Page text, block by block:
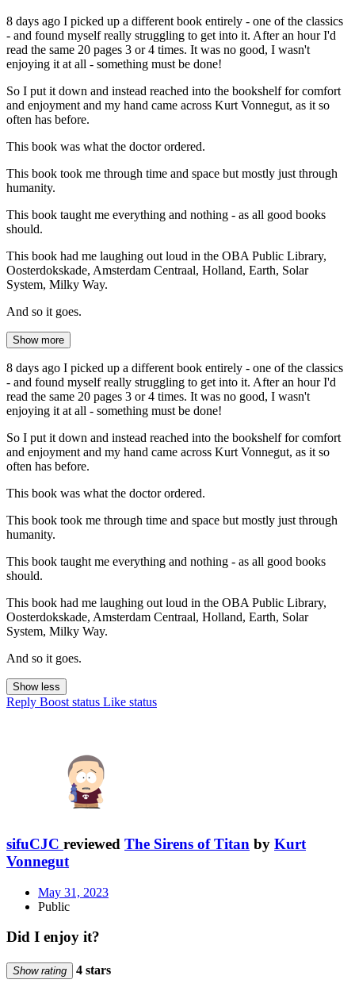
8 days ago I picked up a different book entirely - one of the classics
- and found myself really struggling to get into it. After an hour I'd
read the same 20 pages 3 or 4 times. It was no good, I wasn't
enjoying it at all - something must be done!
So I put it down and instead reached into the bookshelf for comfort
and enjoyment and my hand came across Kurt Vonnegut, as it so
often has before.
This book was what the doctor ordered.
This book took me through time and space but mostly just through
humanity.
This book taught me everything and nothing - as all good books
should.
This book had me laughing out loud in the OBA Public Library,
Oosterdokskade, Amsterdam Centraal, Holland, Earth, Solar
System, Milky Way.
And so it goes.
Show more
8 days ago I picked up a different book entirely - one of the classics
- and found myself really struggling to get into it. After an hour I'd
read the same 20 pages 3 or 4 times. It was no good, I wasn't
enjoying it at all - something must be done!
So I put it down and instead reached into the bookshelf for comfort
and enjoyment and my hand came across Kurt Vonnegut, as it so
often has before.
This book was what the doctor ordered.
This book took me through time and space but mostly just through
humanity.
This book taught me everything and nothing - as all good books
should.
This book had me laughing out loud in the OBA Public Library,
Oosterdokskade, Amsterdam Centraal, Holland, Earth, Solar
System, Milky Way.
And so it goes.
Show less
Reply Boost status Like status
sifuCJC reviewed The Sirens of Titan by Kurt
Vonnegut
May 31, 2023
Public
Did I enjoy it?
Show rating 4 stars